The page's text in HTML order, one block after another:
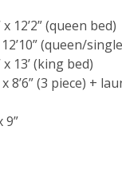
12’2” (queen bed)
(queen/
x 13’ (king bed)
8’6” (3 piece) +
9”